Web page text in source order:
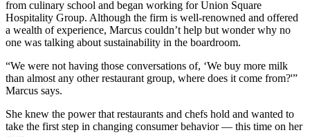
from culinary school and began working forUnion Square
Hospitality Group. Although the firm is well-renowned and offered
a wealth of experience, Marcus couldn’t help but wonder why no
one was talking about sustainability in the boardroom.
“We were not having those conversations of, ‘We buy more milk
than almost any other restaurant group, where does it come from?'”
Marcus says.
She knew the power that restaurants and chefs hold and wanted to
take the first step in changing consumer behavior — this time on her